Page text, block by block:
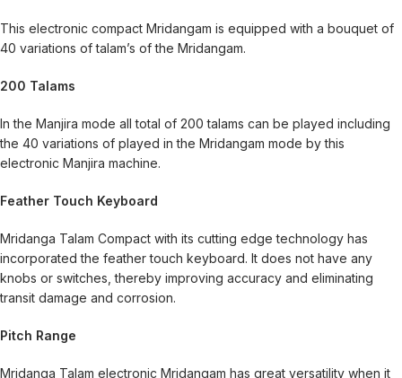
This electronic compact Mridangam is equipped with a bouquet of
40 variations of talam’s of the Mridangam.
200 Talams
In the Manjira mode all total of 200 talams can be played including
the 40 variations of played in the Mridangam mode by this
electronic Manjira machine.
Feather Touch Keyboard
Mridanga Talam Compact with its cutting edge technology has
incorporated the feather touch keyboard. It does not have any
knobs or switches, thereby improving accuracy and eliminating
transit damage and corrosion.
Pitch Range
Mridanga Talam electronic Mridangam has great versatility when it